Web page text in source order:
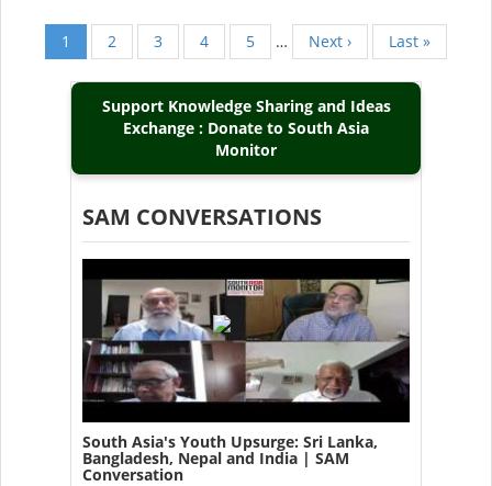
Pagination
Current
page
1 Page
2 Page
3 Page
4 Page
5 …
Next
page
Next ›
Last
page
Last »
Support Knowledge Sharing and Ideas
Exchange : Donate to South Asia
Monitor
SAM CONVERSATIONS
South Asia's Youth Upsurge: Sri Lanka,
Bangladesh, Nepal and India | SAM
Conversation